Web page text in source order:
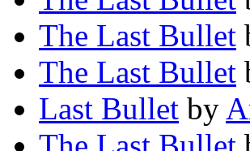
The Last Bullet
The Last Bullet
Last Bullet by